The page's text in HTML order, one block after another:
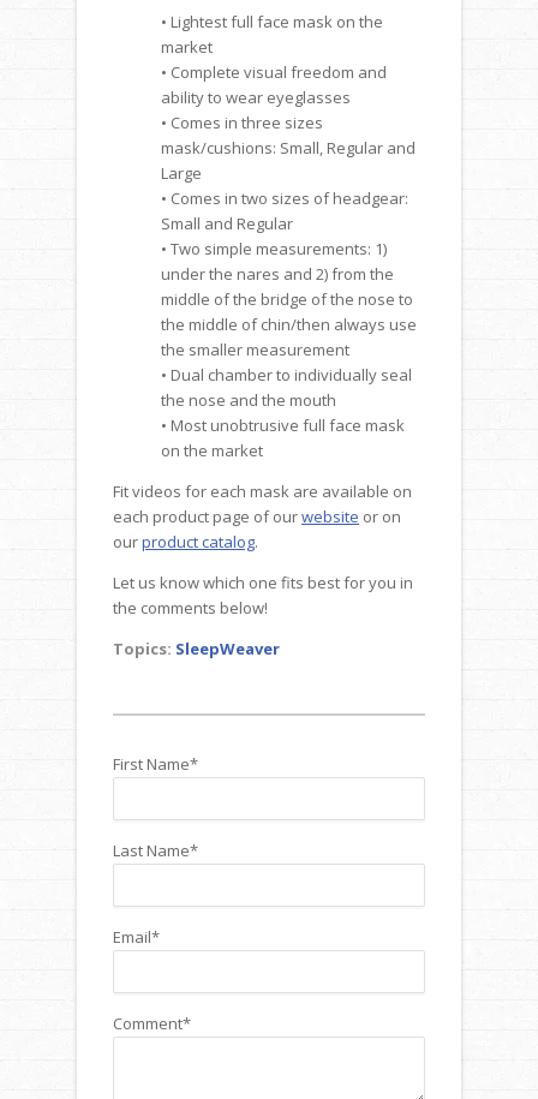
• Lightest full face mask on the
market
• Complete visual freedom and
ability to wear eyeglasses
• Comes in three sizes
mask/cushions: Small, Regular and
Large
• Comes in two sizes of headgear:
Small and Regular
• Two simple measurements: 1)
under the nares and 2) from the
middle of the bridge of the nose to
the middle of chin/then always use
the smaller measurement
• Dual chamber to individually seal
the nose and the mouth
• Most unobtrusive full face mask
on the market
Fit videos for each mask are available on
each product page of ourwebsite or on
ourproduct catalog.
Let us know which one fits best for you in
the comments below!
Topics: SleepWeaver
First Name*
Last Name*
Email*
Comment*